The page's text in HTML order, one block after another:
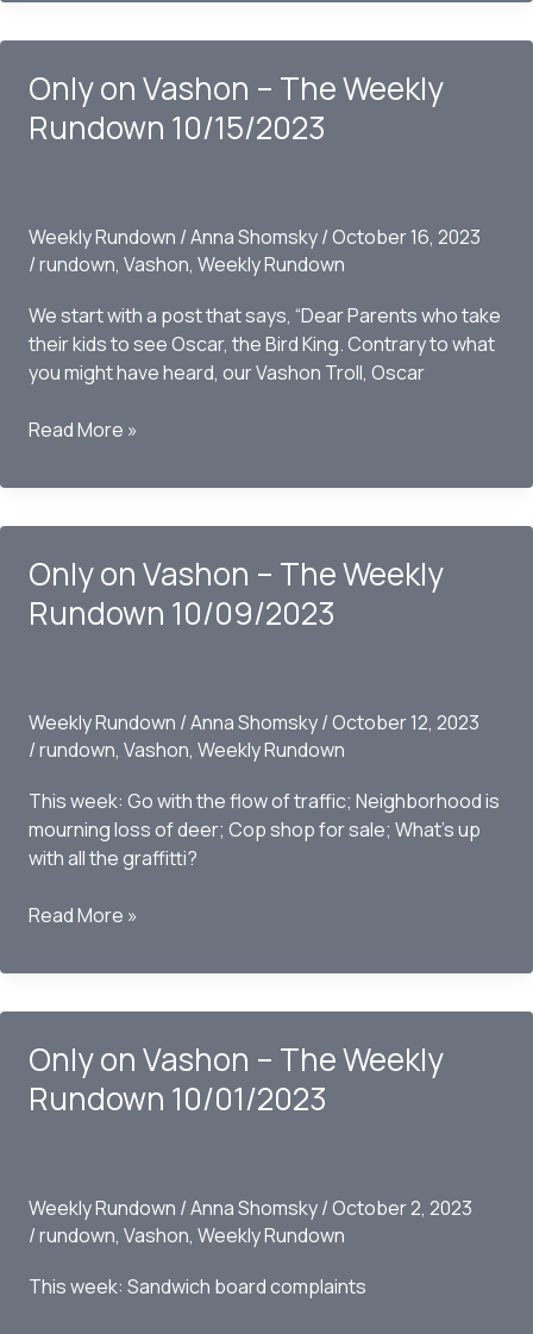
Weekly
Rundown
10/22/2023
Only on Vashon – The Weekly
Rundown 10/15/2023
Weekly Rundown /Anna Shomsky/October 16, 2023
/rundown, Vashon, Weekly Rundown
We start with a post that says, “Dear Parents who take
their kids to see Oscar, the Bird King. Contrary to what
you might have heard, our Vashon Troll, Oscar
Only
Vashon
Weekly
Rundown
10/15/2023
Read More »
Only on Vashon – The Weekly
Rundown 10/09/2023
Weekly Rundown /Anna Shomsky/October 12, 2023
/rundown, Vashon, Weekly Rundown
This week: Go with the flow of traffic; Neighborhood is
mourning loss of deer; Cop shop for sale; What’s up
with all the graffitti?
Only
Vashon
Weekly
Rundown
10/09/2023
Read More »
Only on Vashon – The Weekly
Rundown 10/01/2023
Weekly Rundown /Anna Shomsky/October 2, 2023
/rundown, Vashon, Weekly Rundown
This week: Sandwich board complaints